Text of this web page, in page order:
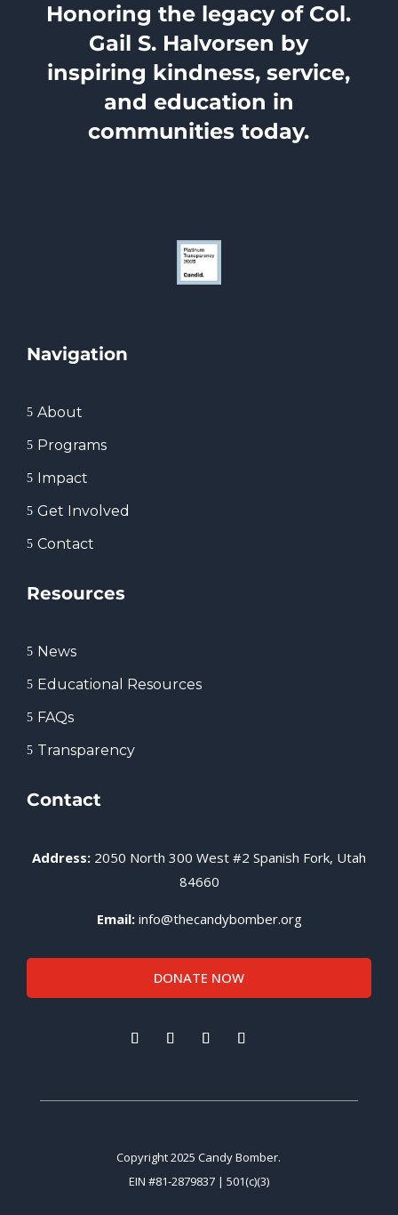
Honoring the legacy of Col.
Gail S. Halvorsen by
inspiring kindness, service,
and education in
communities today.
Navigation
5 About
5 Programs
5 Impact
5 Get Involved
5 Contact
Resources
5 News
5 Educational Resources
5 FAQs
5 Transparency
Contact
Address: 2050 North 300 West #2 Spanish Fork, Utah
84660
Email: info@thecandybomber.org
DONATE NOW
Copyright 2025 Candy Bomber.
EIN #81-2879837 | 501(c)(3)